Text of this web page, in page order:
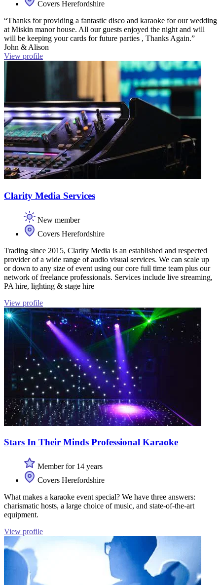
Covers Herefordshire
“Thanks for providing a fantastic disco and karaoke for our wedding
at Miskin manor house. All our guests enjoyed the night and will
will be keeping your cards for future parties , Thanks Again.”
John & Alison
View profile
Clarity Media Services
New member
Covers Herefordshire
Trading since 2015, Clarity Media is an established and respected
provider of a wide range of audio visual services. We can scale up
or down to any size of event using our core full time team plus our
network of freelance professionals. Services include live streaming,
PA hire, lighting & stage hire
View profile
Stars In Their Minds Professional Karaoke
Member for 14 years
Covers Herefordshire
What makes a karaoke event special? We have three answers:
charismatic hosts, a large choice of music, and state-of-the-art
equipment.
View profile